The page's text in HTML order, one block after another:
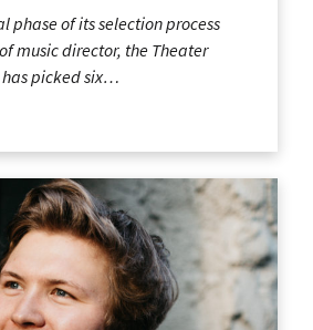
phase of its selection process
music director, the Theater
picked six…